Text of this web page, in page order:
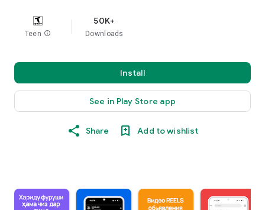
Teen info
50K+
Downloads
Install
See in Play Store app
Share Add to wishlist